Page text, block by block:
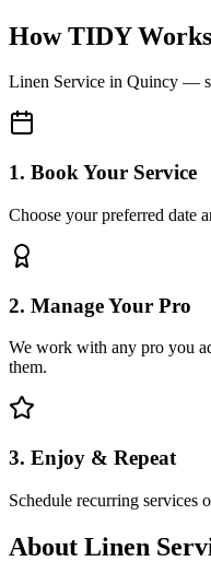
How TIDY Works
Linen Service in Quincy —
1. Book Your Service
Choose your preferred date
2. Manage Your Pro
We work with any pro you
them.
3. Enjoy & Repeat
Schedule recurring services
About Linen